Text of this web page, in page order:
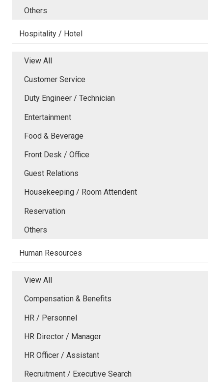
Others
Hospitality / Hotel
View All
Customer Service
Duty Engineer / Technician
Entertainment
Food & Beverage
Front Desk / Office
Guest Relations
Housekeeping / Room Attendent
Reservation
Others
Human Resources
View All
Compensation & Benefits
HR / Personnel
HR Director / Manager
HR Officer / Assistant
Recruitment / Executive Search